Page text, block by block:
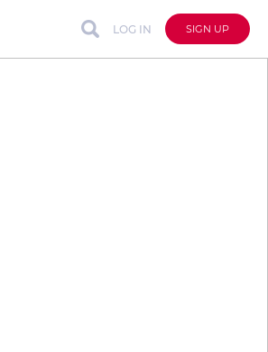
LOG IN SIGN UP